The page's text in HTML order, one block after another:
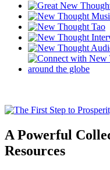
A Powerful
Resources